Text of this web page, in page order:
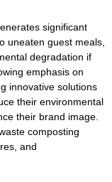
significant
uneaten guest meals,
degradation if
emphasis on
innovative solutions
their environmental
their brand image.
composting
and